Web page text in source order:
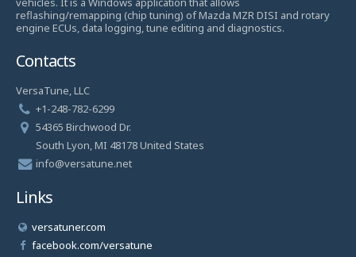
reflashing/remapping (chip tuning) of Mazda MZR DISI and rotary
engine ECUs, data logging, tune editing and diagnostics.
Contacts
VersaTune, LLC
+1-248-782-6299
54365 Birchwood Dr.
South Lyon, MI 48178 United States
info@versatune.net
Links
versatuner.com
facebook.com/versatune